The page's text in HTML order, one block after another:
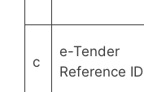
c
e-Tender
Reference ID